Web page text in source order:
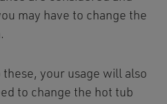
may have to change the
your usage will also
to change the hot tub